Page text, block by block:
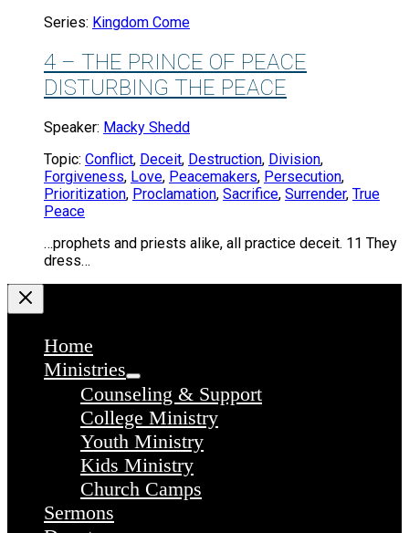
Series: Kingdom Come
4 – THE PRINCE OF PEACE
DISTURBING THE PEACE
Speaker: Macky Shedd
Topic: Conflict, Deceit, Destruction, Division,
Forgiveness, Love, Peacemakers, Persecution,
Prioritization, Proclamation, Sacrifice, Surrender, True
Peace
…prophets and priests alike, all practice deceit. 11 They
dress…
Home
Ministries
Counseling & Support
College Ministry
Youth Ministry
Kids Ministry
Church Camps
Sermons